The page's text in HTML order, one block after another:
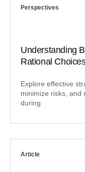
Perspectives
Understanding
Rational
Explore effective
minimize risks, and
during
Article